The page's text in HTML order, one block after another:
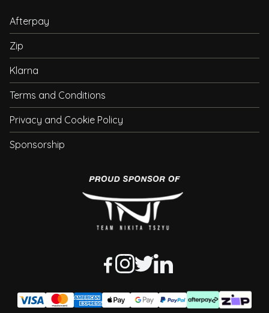
Afterpay
Zip
Klarna
Terms and Conditions
Privacy and Cookie Policy
Sponsorship